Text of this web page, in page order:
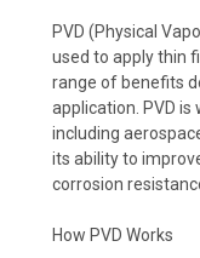
PVD (Physical
used to apply thin
range of benefits
application. PVD is
including
its ability to
corrosion
How PVD Works